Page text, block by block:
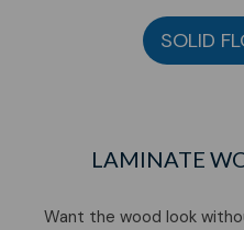
SOLID
LAMINATE
Want the wood look